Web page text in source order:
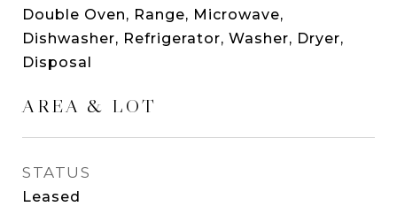
Double Oven, Range, Microwave,
Dishwasher, Refrigerator, Washer, Dryer,
Disposal
AREA & LOT
STATUS
Leased